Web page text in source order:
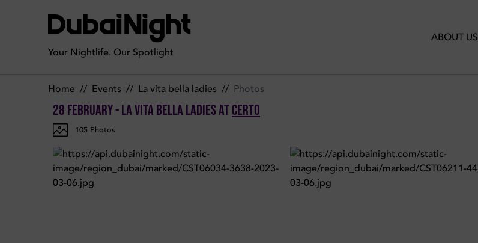
Your Nightlife. Our Spotlight
ABOUT US
Home // Events // La vita bella ladies // Photos
28 February - La Vita Bella ladiesatCerto
105 Photos